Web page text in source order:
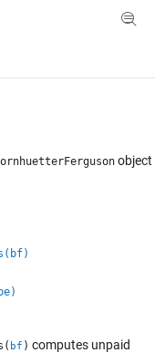
Toggle
object
bf ) computes unpaid